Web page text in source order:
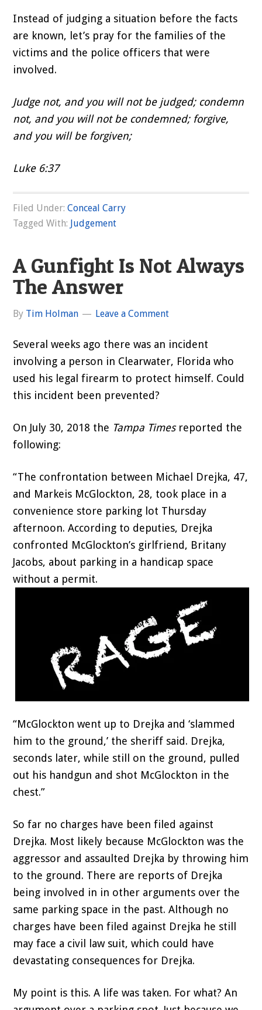
Instead of judging a situation before the facts
are known, let’s pray for the families of the
victims and the police officers that were
involved.
Judge not, and you will not be judged; condemn
not, and you will not be condemned; forgive,
and you will be forgiven;
Luke 6:37
Filed Under:Conceal Carry
Tagged With: Judgement
A Gunfight Is Not Always
The Answer
By Tim Holman Leave a Comment
Several weeks ago there was an incident
involving a person in Clearwater, Florida who
used his legal firearm to protect himself. Could
this incident been prevented?
On July 30, 2018 the Tampa Times reported the
following:
“The confrontation between Michael Drejka, 47,
and Markeis McGlockton, 28, took place in a
convenience store parking lot Thursday
afternoon. According to deputies, Drejka
confronted McGlockton’s girlfriend, Britany
Jacobs, about parking in a handicap space
without a permit.
“McGlockton went up to Drejka and ‘slammed
him to the ground,’ the sheriff said. Drejka,
seconds later, while still on the ground, pulled
out his handgun and shot McGlockton in the
chest.”
So far no charges have been filed against
Drejka. Most likely because McGlockton was the
aggressor and assaulted Drejka by throwing him
to the ground. There are reports of Drejka
being involved in in other arguments over the
same parking space in the past. Although no
charges have been filed against Drejka he still
may face a civil law suit, which could have
devastating consequences for Drejka.
My point is this. A life was taken. For what? An